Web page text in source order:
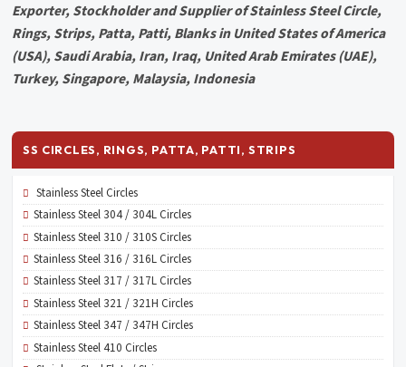
Exporter, Stockholder and Supplier of Stainless Steel Circle,
Rings, Strips, Patta, Patti, Blanks in United States of America
(USA), Saudi Arabia, Iran, Iraq, United Arab Emirates (UAE),
Turkey, Singapore, Malaysia, Indonesia
SS CIRCLES, RINGS, PATTA, PATTI, STRIPS
Stainless Steel Circles
Stainless Steel 304 / 304L Circles
Stainless Steel 310 / 310S Circles
Stainless Steel 316 / 316L Circles
Stainless Steel 317 / 317L Circles
Stainless Steel 321 / 321H Circles
Stainless Steel 347 / 347H Circles
Stainless Steel 410 Circles